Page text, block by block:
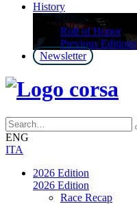
History
History
Roll of Honor
Previous Editions
Newsletter
ENG
ITA
2026 Edition
2026 Edition
Race Recap